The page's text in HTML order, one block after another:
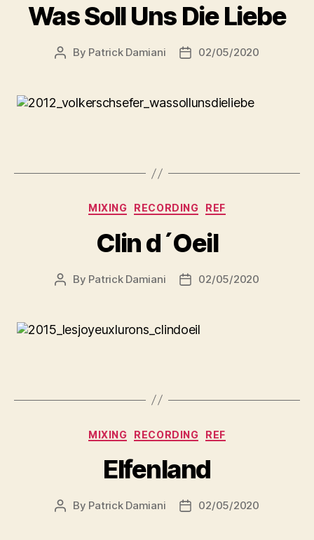
Was Soll Uns Die Liebe
By Patrick Damiani 02/05/2020
MIXING RECORDING REF
Clin d´Oeil
By Patrick Damiani 02/05/2020
MIXING RECORDING REF
Elfenland
By Patrick Damiani 02/05/2020